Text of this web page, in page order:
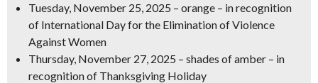
Tuesday, November 25, 2025 – orange – in recognition
of International Day for the Elimination of Violence
Against Women
Thursday, November 27, 2025 – shades of amber – in
recognition of Thanksgiving Holiday